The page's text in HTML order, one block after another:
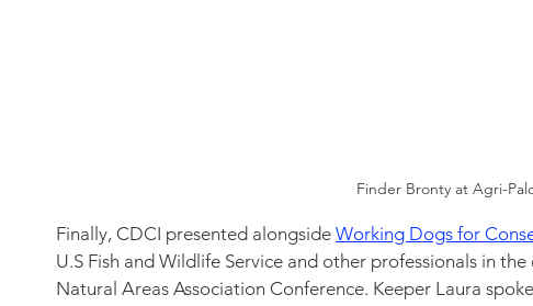
Finder Bronty at Agri-
Finally, CDCI presented alongside Working Dogs for
U.S Fish and Wildlife Service and other professionals in
Natural Areas Association Conference. Keeper Laura